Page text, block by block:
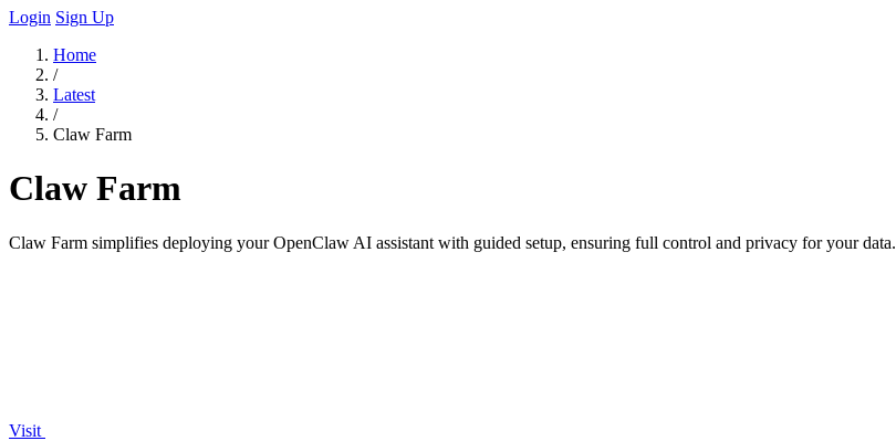
Login Sign Up
Home
/
Latest
/
Claw Farm
Claw Farm
Claw Farm simplifies deploying your OpenClaw AI assistant with guided setup, ensuring full control and privacy for your data.
Visit